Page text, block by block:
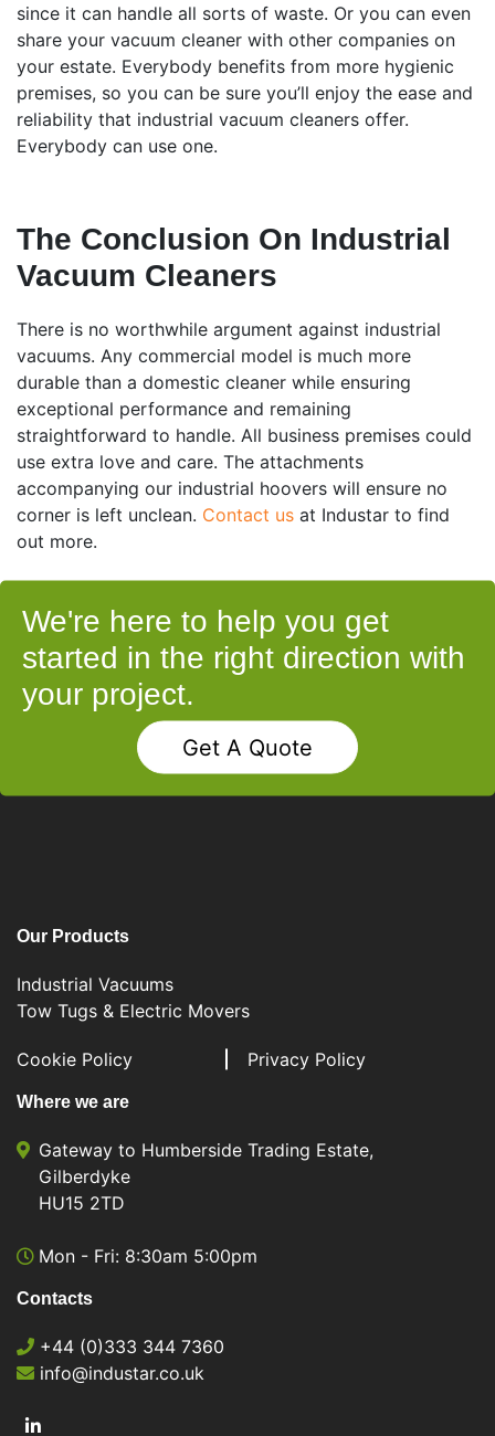
since it can handle all sorts of waste. Or you can even
share your vacuum cleaner with other companies on
your estate. Everybody benefits from more hygienic
premises, so you can be sure you’ll enjoy the ease and
reliability that industrial vacuum cleaners offer.
Everybody can use one.
The Conclusion On Industrial
Vacuum Cleaners
There is no worthwhile argument against industrial
vacuums. Any commercial model is much more
durable than a domestic cleaner while ensuring
exceptional performance and remaining
straightforward to handle. All business premises could
use extra love and care. The attachments
accompanying our industrial hoovers will ensure no
corner is left unclean. Contact us at Industar to find
out more.
We're here to help you get
started in the right direction with
your project.
Get A Quote
Our Products
Industrial Vacuums
Tow Tugs & Electric Movers
Cookie Policy Privacy Policy
Where we are
Gateway to Humberside Trading Estate,
Gilberdyke
HU15 2TD
Mon - Fri: 8:30am 5:00pm
Contacts
+44 (0)333 344 7360
info@industar.co.uk